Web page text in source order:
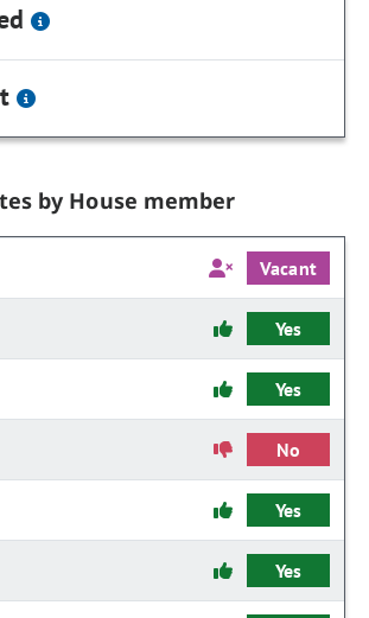
by House member
Vacant
Yes
Yes
No
Yes
Yes